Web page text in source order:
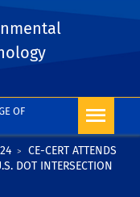
OF
CE-CERT ATTENDS
DOT INTERSECTION